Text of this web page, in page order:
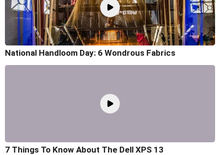
National Handloom Day: 6 Wondrous Fabrics
7 Things To Know About The Dell XPS 13